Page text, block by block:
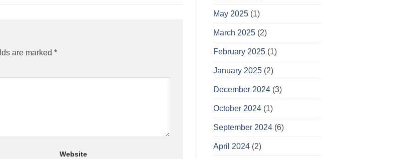
are marked *
Website
May 2025(1)
March 2025(2)
February 2025(1)
January 2025(2)
December 2024(3)
October 2024(1)
September 2024(6)
April 2024(2)